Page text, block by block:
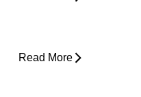
Read More